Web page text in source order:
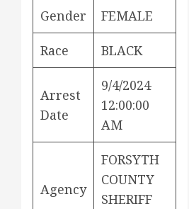
Gender FEMALE
Race BLACK
Arrest
Date
9/4/2024
12:00:00
AM
Agency
FORSYTH
COUNTY
SHERIFF